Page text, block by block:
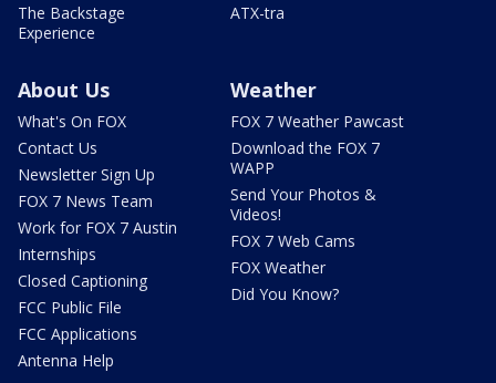
The Backstage
Experience
ATX-tra
About Us
What's On FOX
Contact Us
Newsletter Sign Up
FOX 7 News Team
Work for FOX 7 Austin
Internships
Closed Captioning
FCC Public File
FCC Applications
Antenna Help
Weather
FOX 7 Weather Pawcast
Download the FOX 7
WAPP
Send Your Photos &
Videos!
FOX 7 Web Cams
FOX Weather
Did You Know?